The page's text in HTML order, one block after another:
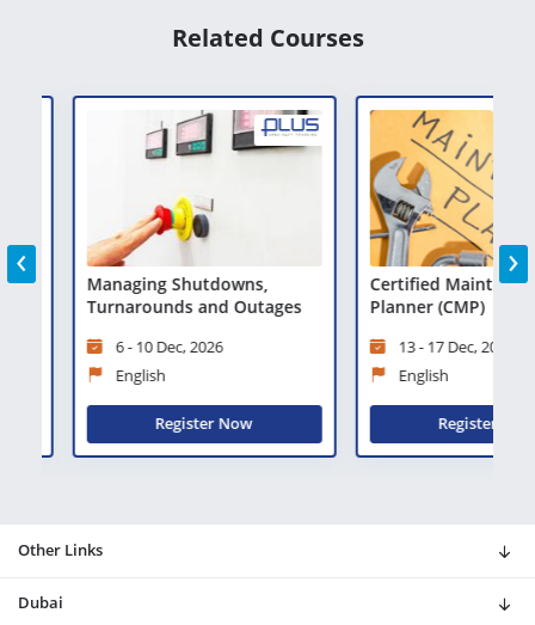
Related Courses
Managing Shutdowns,
Turnarounds and Outages
6 - 10 Dec, 2026
English
Register Now
Certified Maintenance
Planner (CMP)
13 - 17 Dec, 2026
English
Register Now
‹ ›
Other Links
Dubai